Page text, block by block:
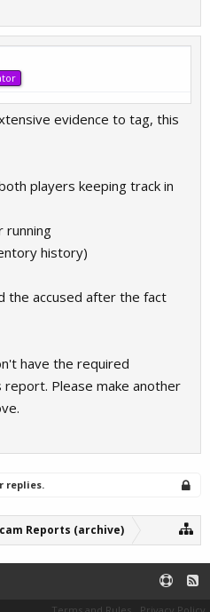
evidence to tag, this
players keeping track in
running
history)
the accused after the fact
have the required
report. Please make another
replies.
Reports (archive)